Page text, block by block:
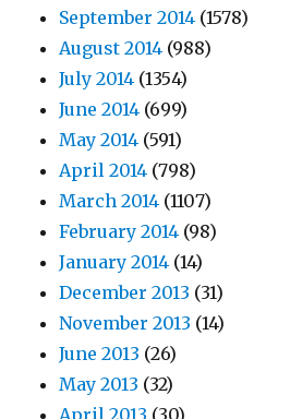
September 2014 (1578)
August 2014 (988)
July 2014 (1354)
June 2014 (699)
May 2014 (591)
April 2014 (798)
March 2014 (1107)
February 2014 (98)
January 2014 (14)
December 2013 (31)
November 2013 (14)
June 2013 (26)
May 2013 (32)